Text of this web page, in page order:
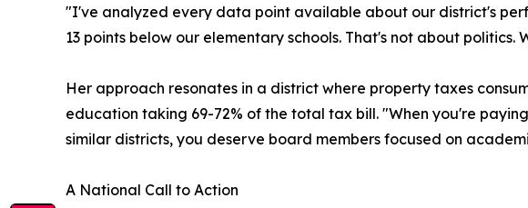
"I've analyzed every data point available about our district's
13 points below our elementary schools. That's not about
Her approach resonates in a district where property taxes
education taking 69-72% of the total tax bill. "When you're
similar districts, you deserve board members focused on
A National Call to Action